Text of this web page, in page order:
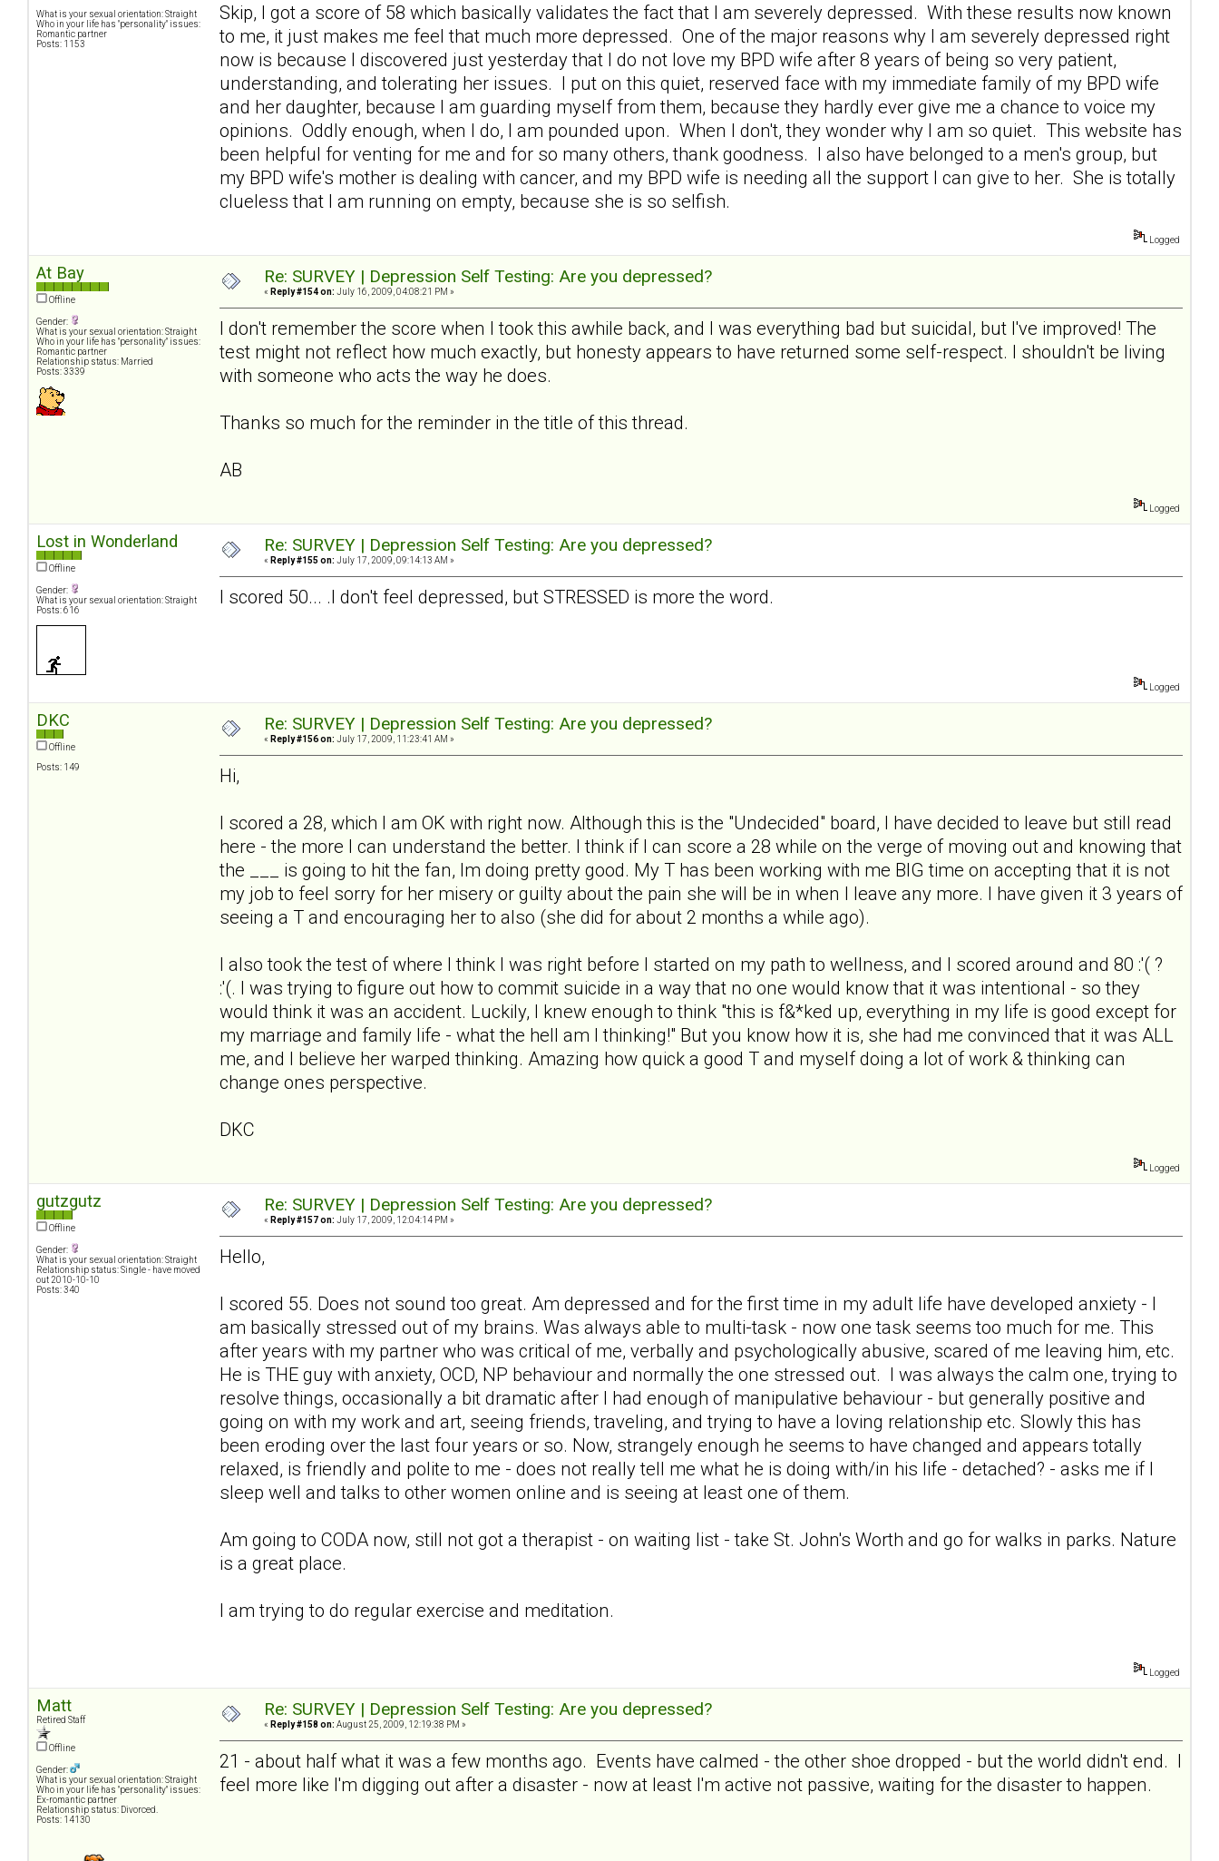
What is your sexual orientation: Straight
Who in your life has "personality" issues:
Romantic partner
Posts: 1153
Skip, I got a score of 58 which basically validates the fact that I am severely depressed. With these results now known
to me, it just makes me feel that much more depressed. One of the major reasons why I am severely depressed right
now is because I discovered just yesterday that I do not love my BPD wife after 8 years of being so very patient,
understanding, and tolerating her issues. I put on this quiet, reserved face with my immediate family of my BPD wife
and her daughter, because I am guarding myself from them, because they hardly ever give me a chance to voice my
opinions. Oddly enough, when I do, I am pounded upon. When I don't, they wonder why I am so quiet. This website has
been helpful for venting for me and for so many others, thank goodness. I also have belonged to a men's group, but
my BPD wife's mother is dealing with cancer, and my BPD wife is needing all the support I can give to her. She is totally
clueless that I am running on empty, because she is so selfish.
Logged
At Bay
Offline
Gender:
What is your sexual orientation: Straight
Who in your life has "personality" issues:
Romantic partner
Relationship status: Married
Posts: 3339
Re: SURVEY | Depression Self Testing: Are you depressed?
« Reply #154 on: July 16, 2009, 04:08:21 PM »
I don't remember the score when I took this awhile back, and I was everything bad but suicidal, but I've improved! The
test might not reflect how much exactly, but honesty appears to have returned some self-respect. I shouldn't be living
with someone who acts the way he does.
Thanks so much for the reminder in the title of this thread.
AB
Logged
Lost in Wonderland
Offline
Gender:
What is your sexual orientation: Straight
Posts: 616
Re: SURVEY | Depression Self Testing: Are you depressed?
« Reply #155 on: July 17, 2009, 09:14:13 AM »
I scored 50... .I don't feel depressed, but STRESSED is more the word.
Logged
DKC
Offline
Posts: 149
Re: SURVEY | Depression Self Testing: Are you depressed?
« Reply #156 on: July 17, 2009, 11:23:41 AM »
Hi,
I scored a 28, which I am OK with right now. Although this is the "Undecided" board, I have decided to leave but still read
here - the more I can understand the better. I think if I can score a 28 while on the verge of moving out and knowing that
the ___ is going to hit the fan, Im doing pretty good. My T has been working with me BIG time on accepting that it is not
my job to feel sorry for her misery or guilty about the pain she will be in when I leave any more. I have given it 3 years of
seeing a T and encouraging her to also (she did for about 2 months a while ago).
I also took the test of where I think I was right before I started on my path to wellness, and I scored around and 80 :'( ?
:'(. I was trying to figure out how to commit suicide in a way that no one would know that it was intentional - so they
would think it was an accident. Luckily, I knew enough to think "this is f&*ked up, everything in my life is good except for
my marriage and family life - what the hell am I thinking!" But you know how it is, she had me convinced that it was ALL
me, and I believe her warped thinking. Amazing how quick a good T and myself doing a lot of work & thinking can
change ones perspective.
DKC
Logged
gutzgutz
Offline
Gender:
What is your sexual orientation: Straight
Relationship status: Single - have moved
out 2010-10-10
Posts: 340
Re: SURVEY | Depression Self Testing: Are you depressed?
« Reply #157 on: July 17, 2009, 12:04:14 PM »
Hello,
I scored 55. Does not sound too great. Am depressed and for the first time in my adult life have developed anxiety - I
am basically stressed out of my brains. Was always able to multi-task - now one task seems too much for me. This
after years with my partner who was critical of me, verbally and psychologically abusive, scared of me leaving him, etc.
He is THE guy with anxiety, OCD, NP behaviour and normally the one stressed out. I was always the calm one, trying to
resolve things, occasionally a bit dramatic after I had enough of manipulative behaviour - but generally positive and
going on with my work and art, seeing friends, traveling, and trying to have a loving relationship etc. Slowly this has
been eroding over the last four years or so. Now, strangely enough he seems to have changed and appears totally
relaxed, is friendly and polite to me - does not really tell me what he is doing with/in his life - detached? - asks me if I
sleep well and talks to other women online and is seeing at least one of them.
Am going to CODA now, still not got a therapist - on waiting list - take St. John's Worth and go for walks in parks. Nature
is a great place.
I am trying to do regular exercise and meditation.
Logged
Matt
Retired Staff
Offline
Gender:
What is your sexual orientation: Straight
Who in your life has "personality" issues:
Ex-romantic partner
Relationship status: Divorced.
Posts: 14130
Re: SURVEY | Depression Self Testing: Are you depressed?
« Reply #158 on: August 25, 2009, 12:19:38 PM »
21 - about half what it was a few months ago. Events have calmed - the other shoe dropped - but the world didn't end. I
feel more like I'm digging out after a disaster - now at least I'm active not passive, waiting for the disaster to happen.